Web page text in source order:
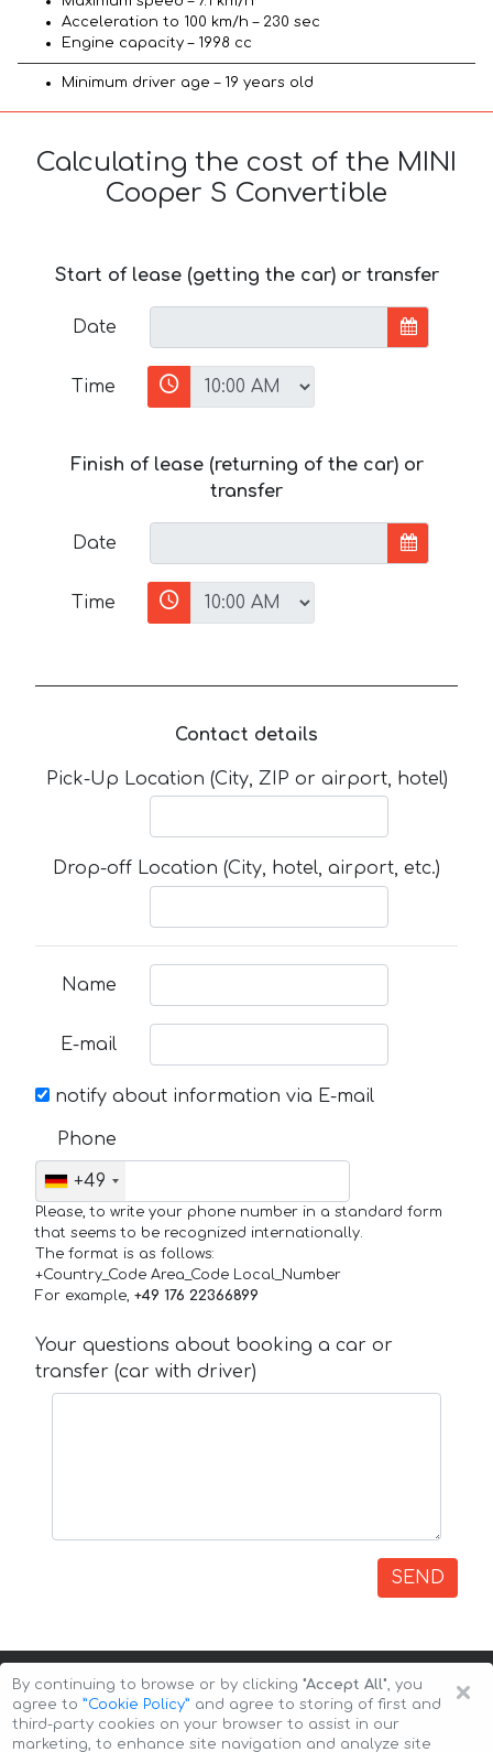
Acceleration to 100 km/h – 230 sec
Engine capacity – 1998 cc
Minimum driver age – 19 years old
Calculating the cost of the MINI
Cooper S Convertible
Start of lease (getting the car) or transfer
Date
Time
Finish of lease (returning of the car) or
transfer
Date
Time
Contact details
Pick-Up Location (City, ZIP or airport, hotel)
Drop-off Location (City, hotel, airport, etc.)
Name
E-mail
notify about information via E-mail
Phone
+49
Please, to write your phone number in a standard form
that seems to be recognized internationally.
The format is as follows:
+Country_Code Area_Code Local_Number
For example, +49 176 22366899
Your questions about booking a car or
transfer (car with driver)
SEND
×
By continuing to browse or by clicking "Accept All", you
agree to ”Cookie Policy” and agree to storing of first and
third-party cookies on your browser to assist in our
marketing, to enhance site navigation and analyze site